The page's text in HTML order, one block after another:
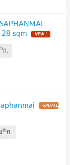
sqm NEW !
fl.
UPDATE
thfl.